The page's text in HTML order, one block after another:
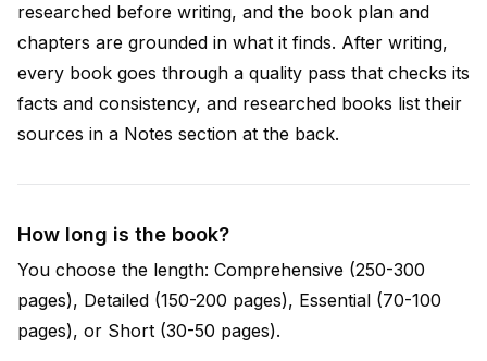
researched before writing, and the book plan and
chapters are grounded in what it finds. After writing,
every book goes through a quality pass that checks its
facts and consistency, and researched books list their
sources in a Notes section at the back.
How long is the book?
You choose the length: Comprehensive (250-300
pages), Detailed (150-200 pages), Essential (70-100
pages), or Short (30-50 pages).